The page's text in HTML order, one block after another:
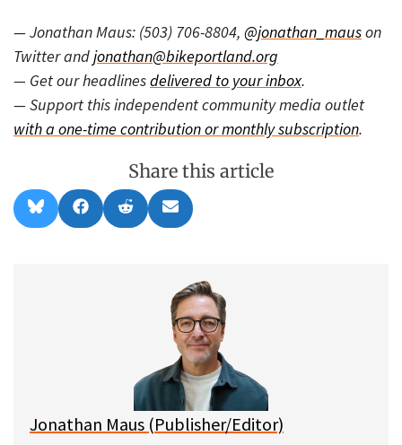
— Jonathan Maus: (503) 706-8804, @jonathan_mauson
Twitter andjonathan@bikeportland.org
— Get our headlinesdelivered to your inbox.
— Support this independent community media outlet
with a one-time contribution or monthly subscription.
Share this article
Share
on
l
Share
on
a
Share
on
e
Share
on
m
l
Jonathan Maus (Publisher/Editor)